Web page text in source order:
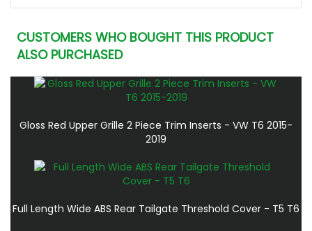
CUSTOMERS WHO BOUGHT THIS PRODUCT
ALSO PURCHASED
Gloss Red Upper Grille 2 Piece Trim Inserts - VW T6 2015-
2019
Full Length Wide ABS Rear Tailgate Threshold Cover - T5 T6